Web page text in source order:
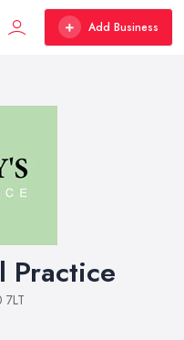
Add Business
Practice
7LT